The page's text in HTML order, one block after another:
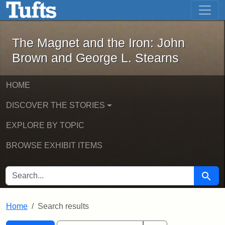
Skip to main content Skip to first result
The Magnet and the Iron: John
The Magnet and the Iron: John
Brown and George L. Stearns
HOME
DISCOVER THE STORIES
EXPLORE BY TOPIC
BROWSE EXHIBIT ITEMS
SEARCH FOR Search
Home Search results